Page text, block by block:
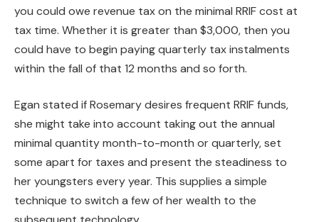
you could owe revenue tax on the minimal RRIF cost at
tax time. Whether it is greater than $3,000, then you
could have to begin paying quarterly tax instalments
within the fall of that 12 months and so forth.
Egan stated if Rosemary desires frequent RRIF funds,
she might take into account taking out the annual
minimal quantity month-to-month or quarterly, set
some apart for taxes and present the steadiness to
her youngsters every year. This supplies a simple
technique to switch a few of her wealth to the